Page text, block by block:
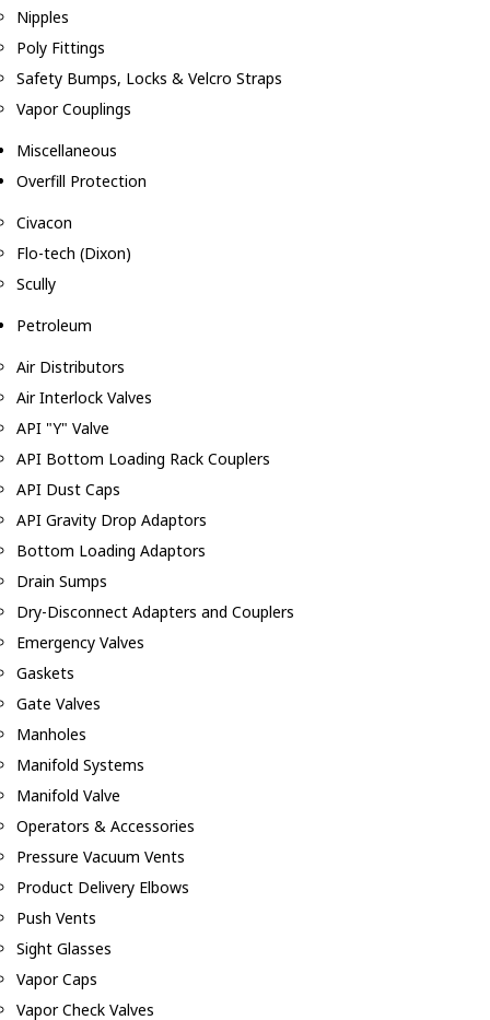
Nipples
Poly Fittings
Safety Bumps, Locks & Velcro Straps
Vapor Couplings
Miscellaneous
Overfill Protection
Civacon
Flo-tech (Dixon)
Scully
Petroleum
Air Distributors
Air Interlock Valves
API "Y" Valve
API Bottom Loading Rack Couplers
API Dust Caps
API Gravity Drop Adaptors
Bottom Loading Adaptors
Drain Sumps
Dry-Disconnect Adapters and Couplers
Emergency Valves
Gaskets
Gate Valves
Manholes
Manifold Systems
Manifold Valve
Operators & Accessories
Pressure Vacuum Vents
Product Delivery Elbows
Push Vents
Sight Glasses
Vapor Caps
Vapor Check Valves